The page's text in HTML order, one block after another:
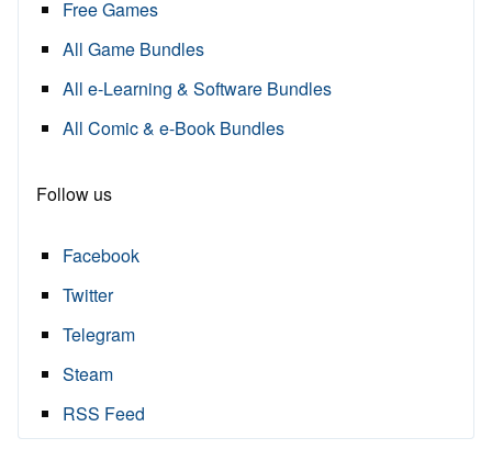
Free Games
All Game Bundles
All e-Learning & Software Bundles
All Comic & e-Book Bundles
Follow us
Facebook
Twitter
Telegram
Steam
RSS Feed